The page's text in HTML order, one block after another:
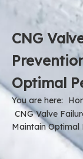
CNG
Optimal
You are here:
CNG Valve
Maintain Optimal